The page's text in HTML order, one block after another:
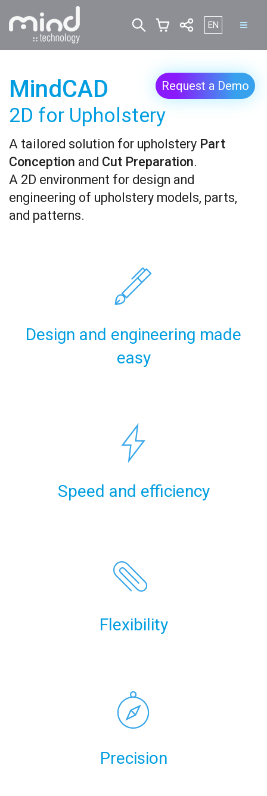
Select your
EN
MindCAD
2D for Upholstery
A tailored solution for upholstery Part
Conception and Cut Preparation.
A 2D environment for design and
engineering of upholstery models, parts,
and patterns.
Request a Demo
Design and engineering made
easy
Speed and efficiency
Flexibility
Precision